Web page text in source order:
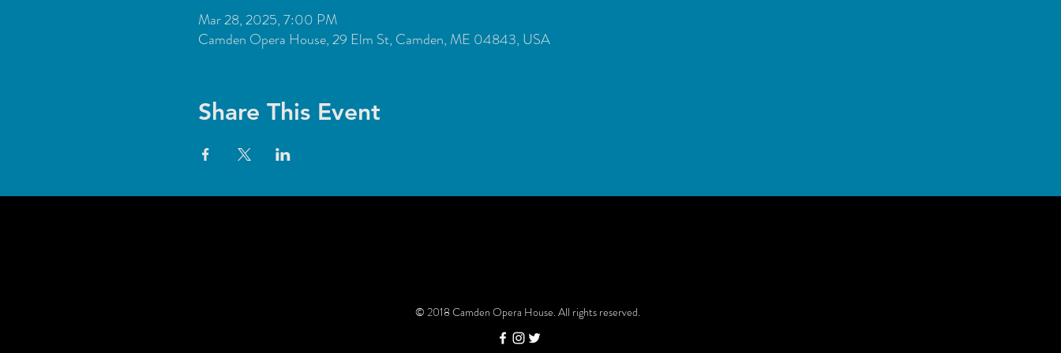
Mar 28, 2025, 7:00 PM
Camden Opera House, 29 Elm St, Camden, ME 04843, USA
Share This Event
© 2018 Camden Opera House. All rights reserved.